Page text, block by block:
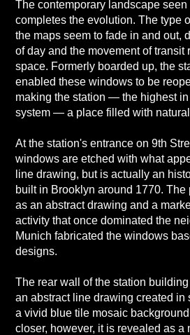
The contemporary landscape
completes the evolution. The type
the maps seem to fade in and out,
of day and the movement of transit
space. Formerly boarded up, the
enabled these windows to be
making the station — the highest
system — a place filled with
At the station's entrance on 9th
windows are etched with what
line drawing, but is actually an
built in Brooklyn around 1770. The
as an abstract drawing and a
activity that once dominated the
Munich fabricated the windows
designs.
The rear wall of the station
an abstract line drawing created in
a vivid blue tile mosaic
closer, however, it is revealed as a